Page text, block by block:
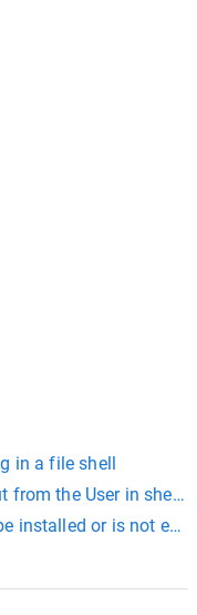
in a file shell
from the User in shell
installed or is not